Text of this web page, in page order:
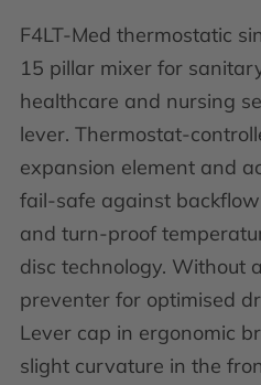
F4LT-Med thermostatic
15 pillar mixer for
healthcare and nursing
lever. Thermostat-
expansion element and
fail-safe against
and turn-proof
disc technology. Without
preventer for optimised
Lever cap in ergonomic
slight curvature in the